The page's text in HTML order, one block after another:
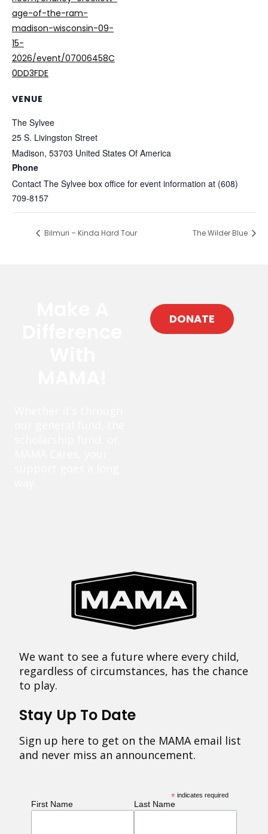
age-of-the-ram-
madison-wisconsin-09-
15-
2026/event/07006458C
0DD3FDE
VENUE
The Sylvee
25 S. Livingston Street
Madison, 53703 United States Of America
Phone
Contact The Sylvee box office for event information at (608)
709-8157
Bilmuri – Kinda Hard Tour The Wilder Blue
DONATE
We want to see a future where every child,
regardless of circumstances, has the chance
to play.
Stay Up To Date
Sign up here to get on the MAMA email list
and never miss an announcement.
* indicates required
First Name Last Name